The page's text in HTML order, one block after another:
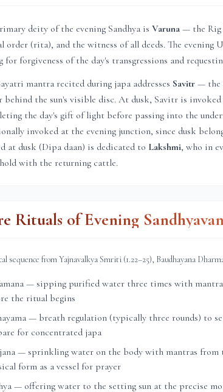
deity of the evening Sandhya is Varuna — the Rig
order (rita), and the witness of all deeds. The evening
for forgiveness of the day's transgressions and
mantra recited during japa addresses Savitr — the
behind the sun's visible disc. At dusk, Savitr is
the day's gift of light before passing into the
invoked at the evening junction, since dusk
at dusk (Dipa daan) is dedicated to Lakshmi, who in
with the returning cattle.
Rituals of Evening
sequence from Yajnavalkya Smriti (1.22–25), Baudhayana
— sipping purified water three times with
the ritual begins
— breath regulation (typically three rounds) to
for concentrated japa
— sprinkling water on the body with mantras from
form as a vessel for prayer
— offering water to the setting sun at the precise